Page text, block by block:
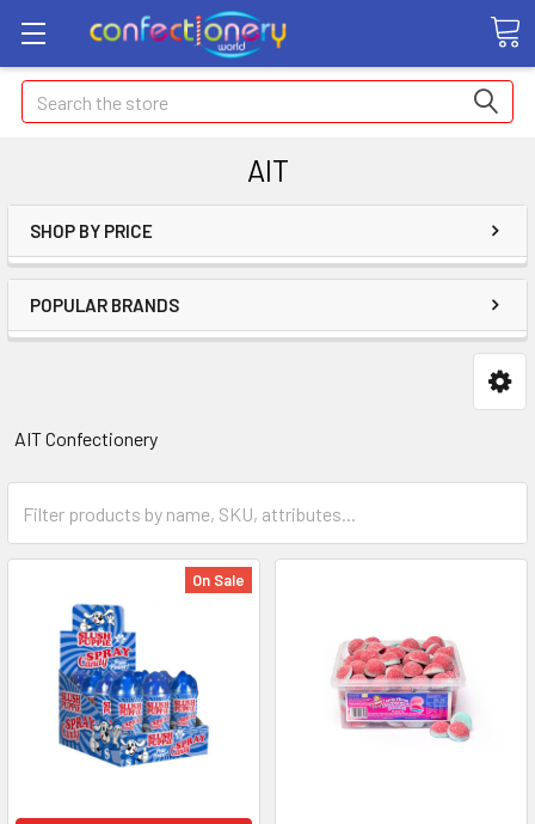
Search
AIT
SHOP BY PRICE
POPULAR BRANDS
AIT Confectionery
On Sale